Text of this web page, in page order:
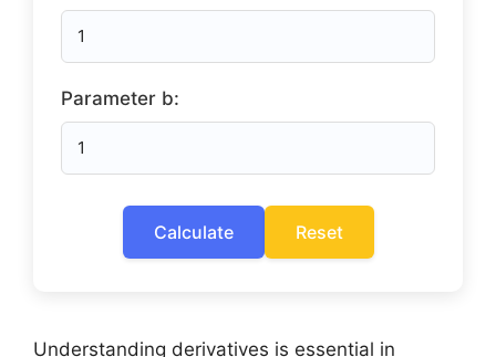
Parameter b:
Calculate Reset
Understanding derivatives is essential in